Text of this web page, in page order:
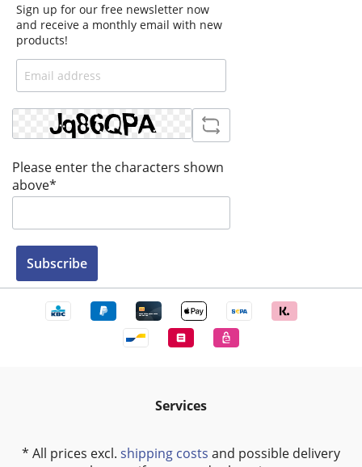
Sign up for our free newsletter now
and receive a monthly email with new
products!
Please enter the characters shown
above*
Subscribe
Services
* All prices excl. shipping costs and possible delivery